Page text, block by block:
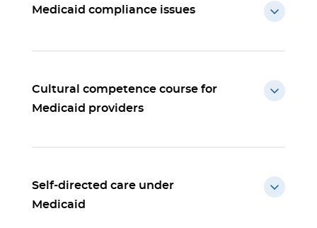
Medicaid compliance issues
Cultural competence course for
Medicaid providers
Self-directed care under
Medicaid